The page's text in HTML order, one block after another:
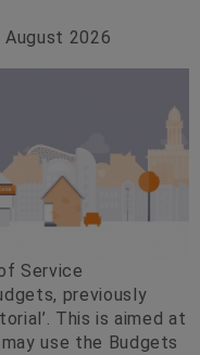
August 2026
Service
previously
This is aimed at
use the Budgets